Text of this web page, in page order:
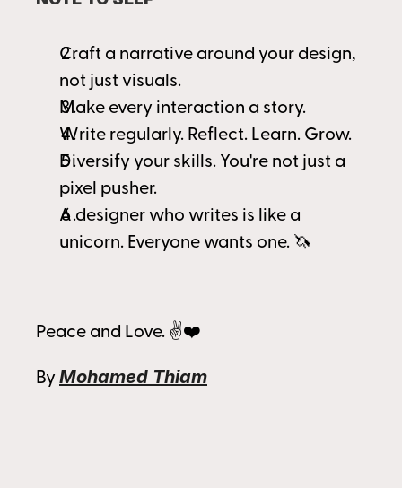
Craft a narrative around your design,
not just visuals.
Make every interaction a story.
Write regularly. Reflect. Learn. Grow.
Diversify your skills. You're not just a
pixel pusher.
A designer who writes is like a
unicorn. Everyone wants one. 🦄
Peace and Love. ✌️❤️
By Mohamed Thiam